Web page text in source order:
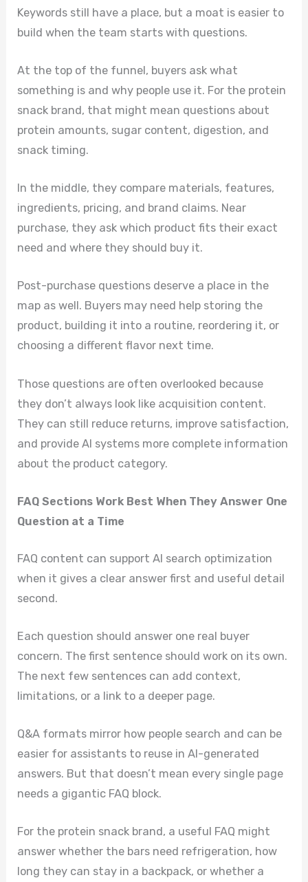
Keywords still have a place, but a moat is easier to
build when the team starts with questions.
At the top of the funnel, buyers ask what
something is and why people use it. For the protein
snack brand, that might mean questions about
protein amounts, sugar content, digestion, and
snack timing.
In the middle, they compare materials, features,
ingredients, pricing, and brand claims. Near
purchase, they ask which product fits their exact
need and where they should buy it.
Post-purchase questions deserve a place in the
map as well. Buyers may need help storing the
product, building it into a routine, reordering it, or
choosing a different flavor next time.
Those questions are often overlooked because
they don’t always look like acquisition content.
They can still reduce returns, improve satisfaction,
and provide AI systems more complete information
about the product category.
FAQ Sections Work Best When They Answer One
Question at a Time
FAQ content can support AI search optimization
when it gives a clear answer first and useful detail
second.
Each question should answer one real buyer
concern. The first sentence should work on its own.
The next few sentences can add context,
limitations, or a link to a deeper page.
Q&A formats mirror how people search and can be
easier for assistants to reuse in AI-generated
answers. But that doesn’t mean every single page
needs a gigantic FAQ block.
For the protein snack brand, a useful FAQ might
answer whether the bars need refrigeration, how
long they can stay in a backpack, or whether a